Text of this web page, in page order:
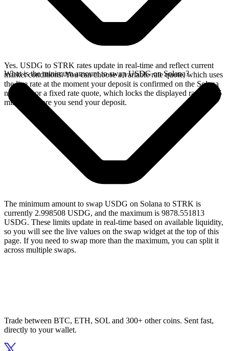
Yes. USDG to STRK rates update in real-time and reflect current
market conditions. You can choose a variable rate quote, which uses
the live rate at the moment your deposit is confirmed on the Solana
network, or a fixed rate quote, which locks the displayed rate for 15
minutes before you send your deposit.
What is the minimum amount to swap USDG on Solana?
The minimum amount to swap USDG on Solana to STRK is
currently 2.998508 USDG, and the maximum is 9878.551813
USDG. These limits update in real-time based on available liquidity,
so you will see the live values on the swap widget at the top of this
page. If you need to swap more than the maximum, you can split it
across multiple swaps.
Trade between BTC, ETH, SOL and 300+ other coins. Sent fast,
directly to your wallet.